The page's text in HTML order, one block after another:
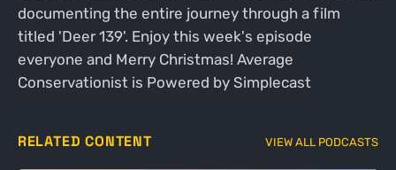
documenting the entire journey through a film
titled 'Deer 139'. Enjoy this week's episode
everyone and Merry Christmas! Average
Conservationist is Powered by Simplecast
RELATED CONTENT VIEW ALL PODCASTS